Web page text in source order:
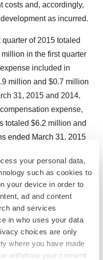
your personal data,
such as cookies to
your device in order to
ad and content
and services
in who uses your data
choices are only
where you have made
withdraw your consent
costs and, accordingly,
as incurred.
of 2015 totaled
in the first quarter
included in
million and $0.7 million
31, 2015 and 2014,
expense,
totaled $6.2 million and
ended March 31, 2015
development
fully-
research
and EU post-market
related to the
was $7.1 million, or